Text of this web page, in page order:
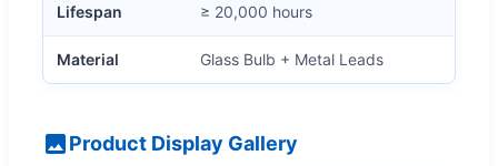
Lifespan ≥ 20,000 hours
Material Glass Bulb + Metal Leads
Product Display Gallery